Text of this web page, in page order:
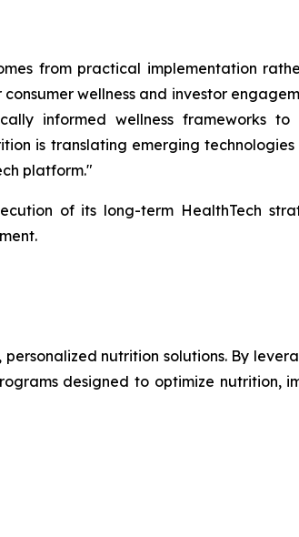
from practical implementation
wellness and investor
informed wellness frameworks to
is translating emerging
platform."
of its long-term HealthTech
nutrition solutions. By
designed to optimize nutrition,